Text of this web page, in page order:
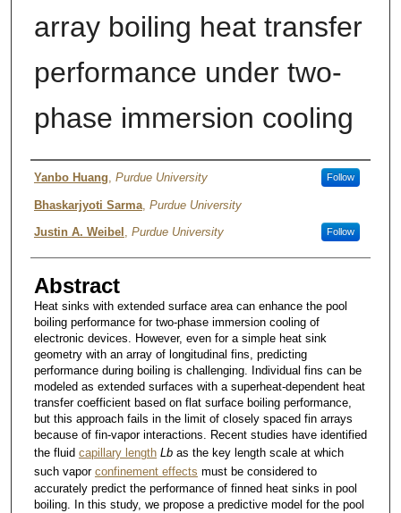
array boiling heat transfer
performance under two-
phase immersion cooling
Authors
Yanbo Huang Purdue University Follow
Bhaskarjyoti Sarma, Purdue University
Justin A. Weibel , Purdue University Follow
Abstract
Heat sinks with extended surface area can enhance the pool
boiling performance for two-phase immersion cooling of
electronic devices. However, even for a simple heat sink
geometry with an array of longitudinal fins, predicting
performance during boiling is challenging. Individual fins can be
modeled as extended surfaces with a superheat-dependent heat
transfer coefficient based on flat surface boiling performance,
but this approach fails in the limit of closely spaced fin arrays
because of fin-vapor interactions. Recent studies have identified
the fluid capillary length Lbas the key length scale at which
such vapor confinement effects must be considered to
accurately predict the performance of finned heat sinks in pool
boiling. In this study, we propose a predictive model for the pool